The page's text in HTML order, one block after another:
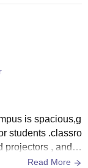
is spacious,g
students .classro
projectors , and l
learning.Read More